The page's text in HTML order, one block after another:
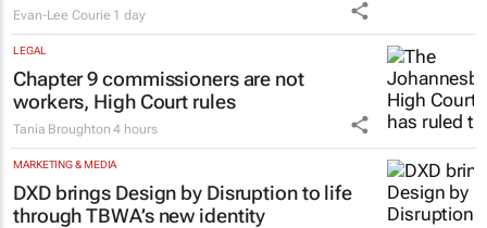
Evan-Lee Courie 1 day
LEGAL
Chapter 9 commissioners are not
workers, High Court rules
Tania Broughton 4 hours
MARKETING & MEDIA
DXD brings Design by Disruption to life
through TBWA’s new identity